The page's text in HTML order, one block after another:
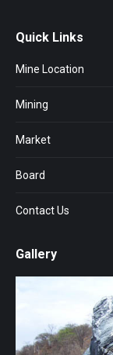
Quick Links
Mine Location
Mining
Market
Board
Contact Us
Gallery